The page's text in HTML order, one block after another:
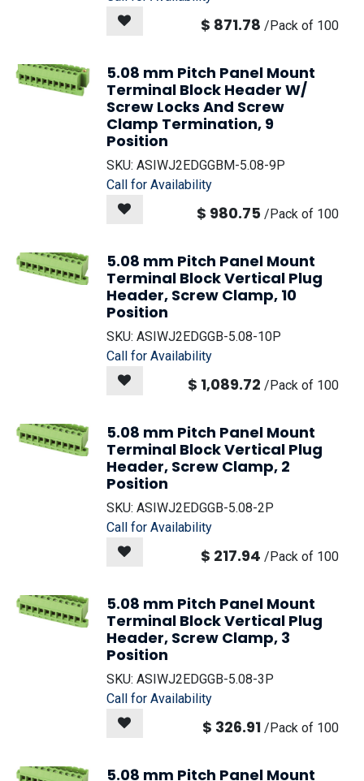
$ 871.78 /Pack of 100
5.08 mm Pitch Panel Mount
Terminal Block Header W/
Screw Locks And Screw
Clamp Termination, 9
Position
SKU: ASIWJ2EDGGBM-5.08-9P
Call for Availability
$ 980.75 /Pack of 100
5.08 mm Pitch Panel Mount
Terminal Block Vertical Plug
Header, Screw Clamp, 10
Position
SKU: ASIWJ2EDGGB-5.08-10P
Call for Availability
$ 1,089.72 /Pack of 100
5.08 mm Pitch Panel Mount
Terminal Block Vertical Plug
Header, Screw Clamp, 2
Position
SKU: ASIWJ2EDGGB-5.08-2P
Call for Availability
$ 217.94 /Pack of 100
5.08 mm Pitch Panel Mount
Terminal Block Vertical Plug
Header, Screw Clamp, 3
Position
SKU: ASIWJ2EDGGB-5.08-3P
Call for Availability
$ 326.91 /Pack of 100
5.08 mm Pitch Panel Mount